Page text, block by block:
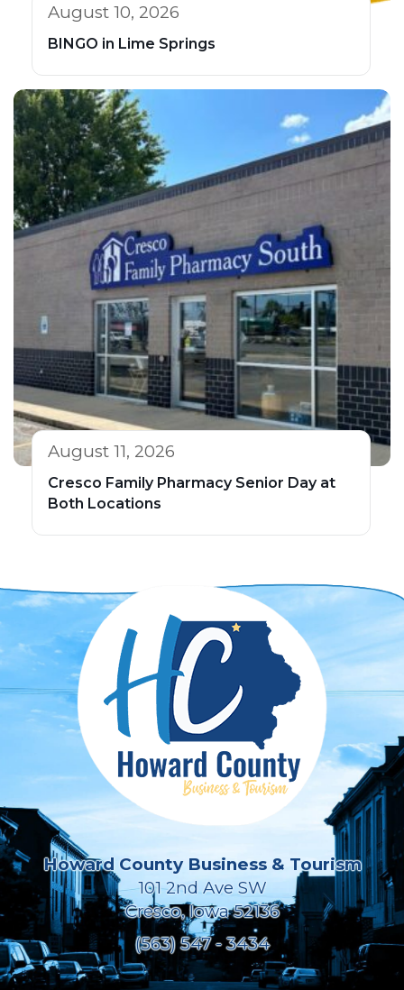
August 10, 2026
BINGO in Lime Springs
August 11, 2026
Cresco Family Pharmacy Senior Day at
Both Locations
Howard County Business & Tourism
101 2nd Ave SW
Cresco, Iowa 52136
(563) 547 - 3434